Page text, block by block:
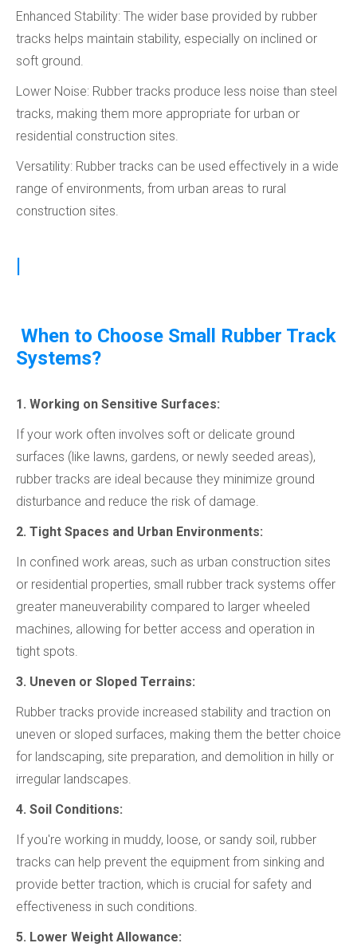
Enhanced Stability: The wider base provided by rubber
tracks helps maintain stability, especially on inclined or
soft ground.
Lower Noise: Rubber tracks produce less noise than steel
tracks, making them more appropriate for urban or
residential construction sites.
Versatility: Rubber tracks can be used effectively in a wide
range of environments, from urban areas to rural
construction sites.
|
When to Choose Small Rubber Track
Systems?
1. Working on Sensitive Surfaces:
If your work often involves soft or delicate ground
surfaces (like lawns, gardens, or newly seeded areas),
rubber tracks are ideal because they minimize ground
disturbance and reduce the risk of damage.
2. Tight Spaces and Urban Environments:
In confined work areas, such as urban construction sites
or residential properties, small rubber track systems offer
greater maneuverability compared to larger wheeled
machines, allowing for better access and operation in
tight spots.
3. Uneven or Sloped Terrains:
Rubber tracks provide increased stability and traction on
uneven or sloped surfaces, making them the better choice
for landscaping, site preparation, and demolition in hilly or
irregular landscapes.
4. Soil Conditions:
If you're working in muddy, loose, or sandy soil, rubber
tracks can help prevent the equipment from sinking and
provide better traction, which is crucial for safety and
effectiveness in such conditions.
5. Lower Weight Allowance: